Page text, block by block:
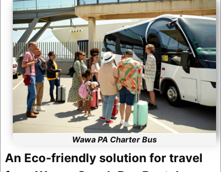
Wawa PA Charter Bus
An Eco-friendly solution for travel